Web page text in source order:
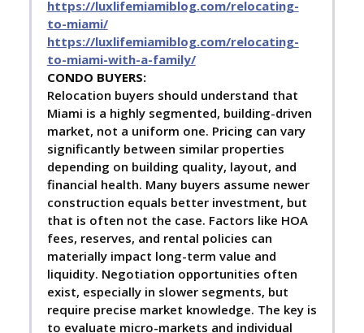
https://luxlifemiamiblog.com/relocating-
to-miami/
https://luxlifemiamiblog.com/relocating-
to-miami-with-a-family/
CONDO BUYERS:
Relocation buyers should understand that
Miami is a highly segmented, building-driven
market, not a uniform one. Pricing can vary
significantly between similar properties
depending on building quality, layout, and
financial health. Many buyers assume newer
construction equals better investment, but
that is often not the case. Factors like HOA
fees, reserves, and rental policies can
materially impact long-term value and
liquidity. Negotiation opportunities often
exist, especially in slower segments, but
require precise market knowledge. The key is
to evaluate micro-markets and individual